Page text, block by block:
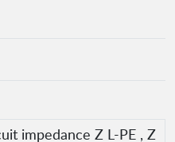
impedance Z L-PE , Z